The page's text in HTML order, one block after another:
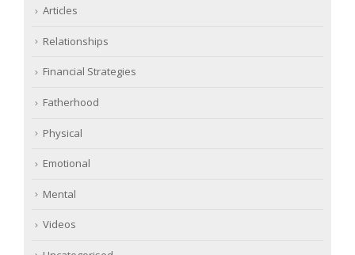
Articles
Relationships
Financial Strategies
Fatherhood
Physical
Emotional
Mental
Videos